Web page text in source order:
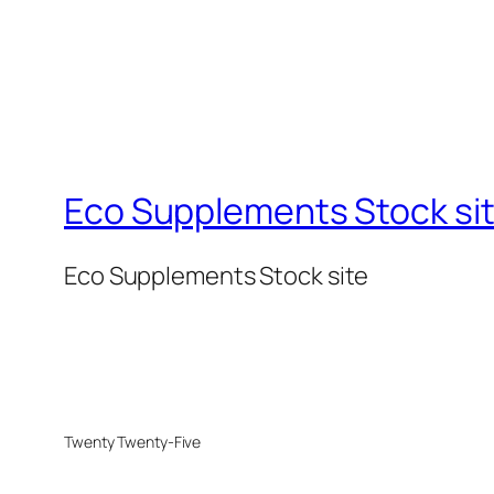
Eco Supplements Stock
Eco Supplements Stock site
Twenty Twenty-Five